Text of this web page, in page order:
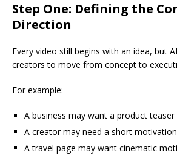
Step One: Defining the
Direction
Every video still begins with an idea, but
creators to move from concept to
For example:
A business may want a product teaser
A creator may need a short
A travel page may want cinematic